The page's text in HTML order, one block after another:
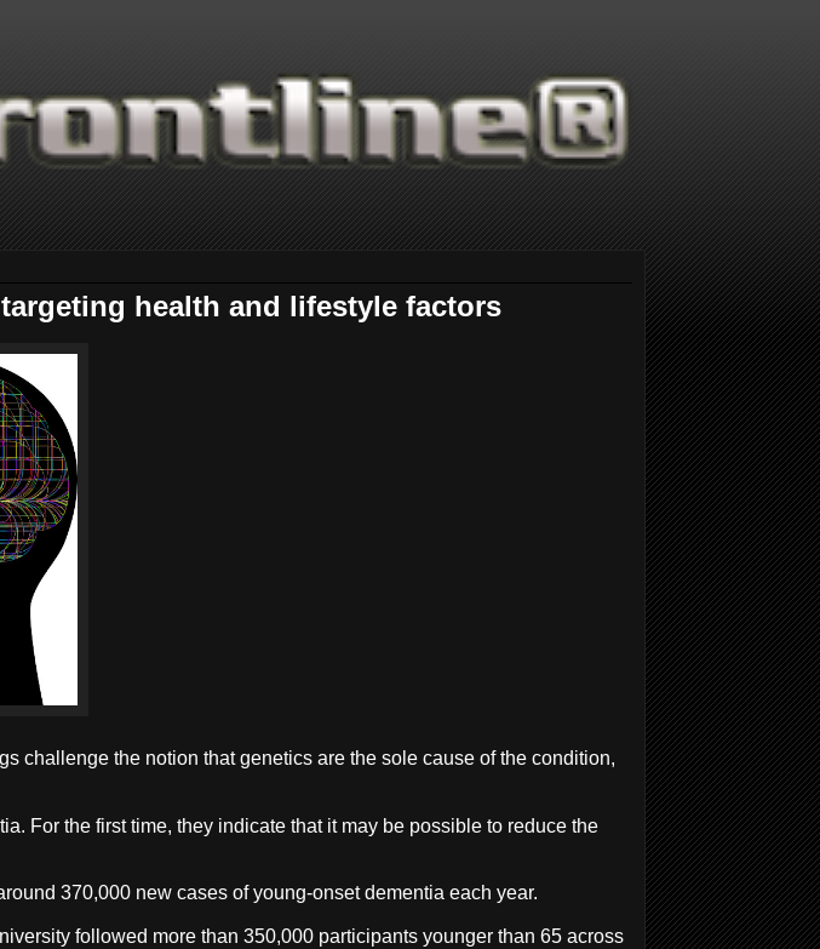
health and lifestyle factors
challenge the notion that genetics are the sole cause of the condition,
For the first time, they indicate that it may be possible to reduce the
370,000 new cases of young-onset dementia each year.
followed more than 350,000 participants younger than 65 across